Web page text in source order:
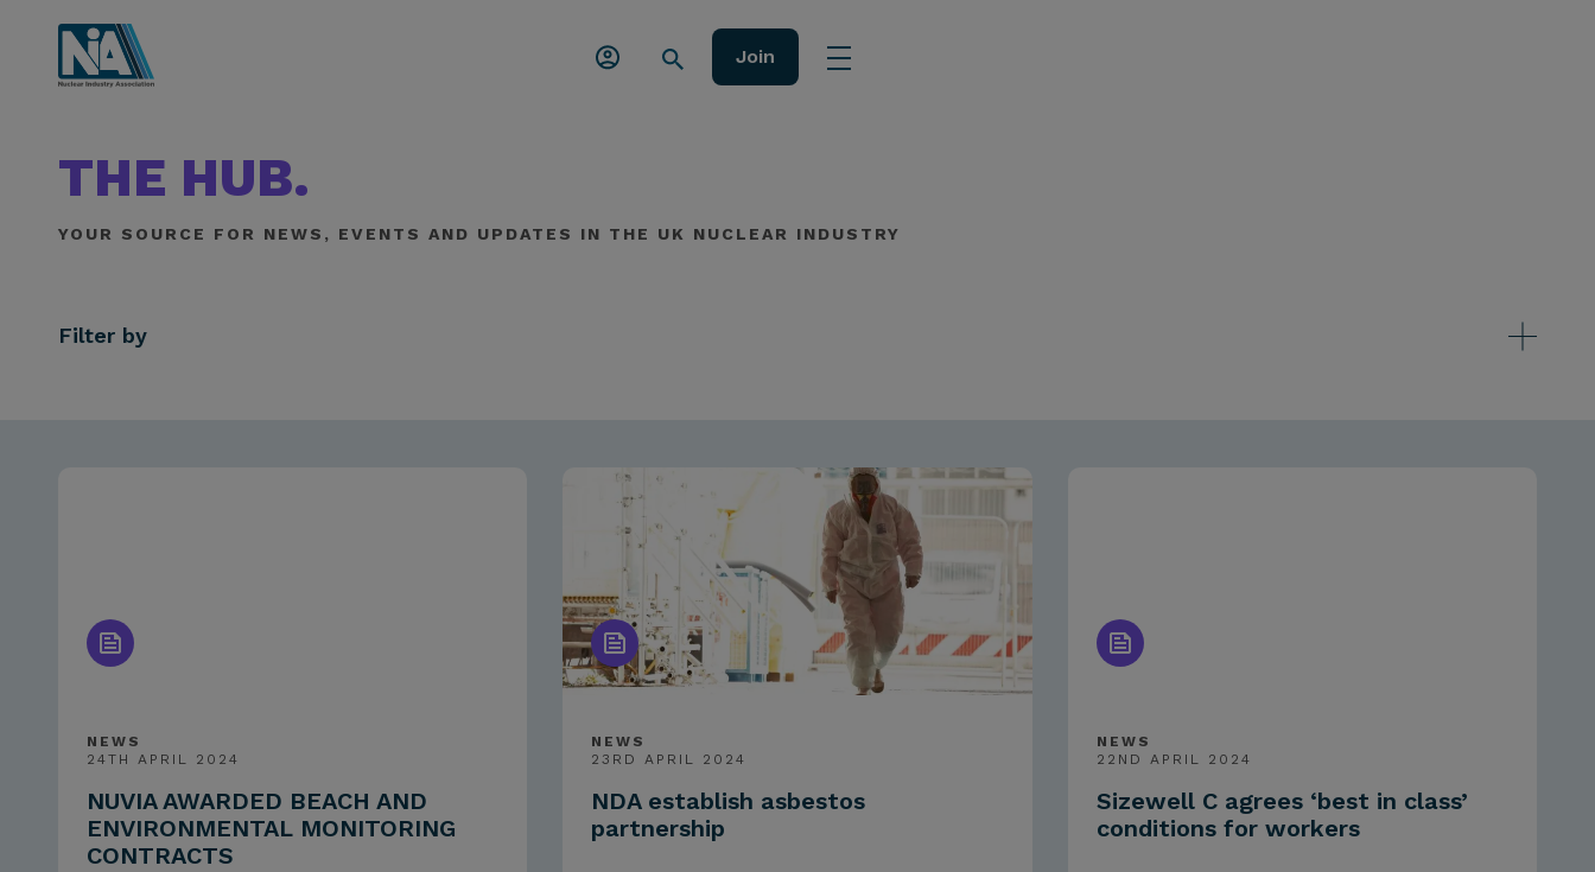
Join
THE HUB.
YOUR SOURCE FOR NEWS, EVENTS AND UPDATES IN THE UK NUCLEAR INDUSTRY
Filter by
NEWS
24TH APRIL 2024
NUVIA AWARDED BEACH AND
ENVIRONMENTAL MONITORING
CONTRACTS
NEWS
23RD APRIL 2024
NDA establish asbestos
partnership
NEWS
22ND APRIL 2024
Sizewell C agrees ‘best in class’
conditions for workers